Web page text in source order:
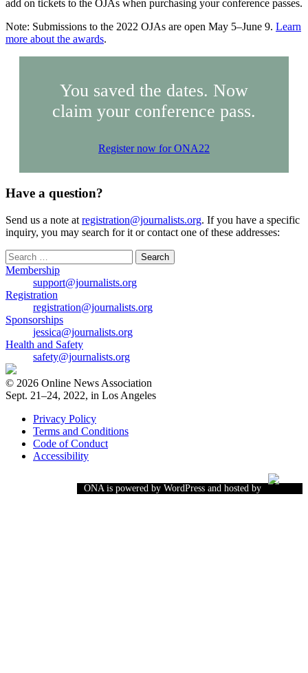
add on tickets to the OJAs when purchasing your conference passes.
Note: Submissions to the 2022 OJAs are open May 5–June 9. Learn
more about the awards.
You saved the dates. Now
claim your conference pass.
Register now for ONA22
Have a question?
Send us a note at registration@journalists.org. If you have a specific
inquiry, you may search for it or contact one of these addresses:
Search
for:
Membership
support@journalists.org
Registration
registration@journalists.org
Sponsorships
jessica@journalists.org
Health and Safety
safety@journalists.org
© 2026 Online News Association
Sept. 21–24, 2022, in Los Angeles
Privacy Policy
Terms and Conditions
Code of Conduct
Accessibility
ONA is powered by WordPress and hosted by